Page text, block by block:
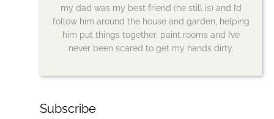
my dad was my best friend (he still is) and I’d
follow him around the house and garden, helping
him put things together, paint rooms and I’ve
never been scared to get my hands dirty.
Subscribe